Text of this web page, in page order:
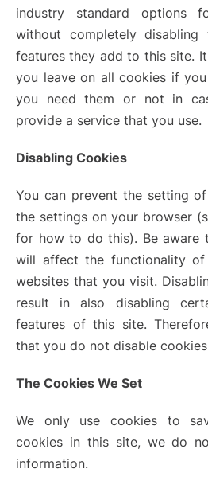
industry standard options
without completely disabling
features they add to this site.
you leave on all cookies if
you need them or not in
provide a service that you use.
Disabling Cookies
You can prevent the setting
the settings on your browser
for how to do this). Be aware
will affect the functionality
websites that you visit.
result in also disabling
features of this site.
that you do not disable
The Cookies We Set
We only use cookies to
cookies in this site, we do
information.